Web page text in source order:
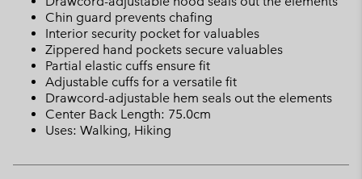
Chin guard prevents chafing
Interior security pocket for valuables
Zippered hand pockets secure valuables
Partial elastic cuffs ensure fit
Adjustable cuffs for a versatile fit
Drawcord-adjustable hem seals out the elements
Center Back Length: 75.0cm
Uses: Walking, Hiking